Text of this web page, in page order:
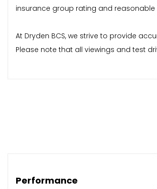
insurance group rating and
At Dryden BCS, we strive to provide
Please note that all viewings and test
Performance